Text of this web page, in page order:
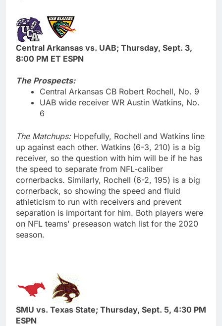
Central Arkansas vs. UAB; Thursday, Sept. 3,
8:00 PM ET ESPN
The Prospects:
Central Arkansas CB Robert Rochell, No. 9
UAB wide receiver WR Austin Watkins, No.
6
The Matchups:Hopefully, Rochell and Watkins line
up against each other. Watkins (6-3, 210) is a big
receiver, so the question with him will be if he has
the speed to separate from NFL-caliber
cornerbacks. Similarly, Rochell (6-2, 195) is a big
cornerback, so showing the speed and fluid
athleticism to run with receivers and prevent
separation is important for him. Both players were
on NFL teams' preseason watch list for the 2020
season.
SMU vs. Texas State; Thursday, Sept. 5, 4:30 PM
ESPN